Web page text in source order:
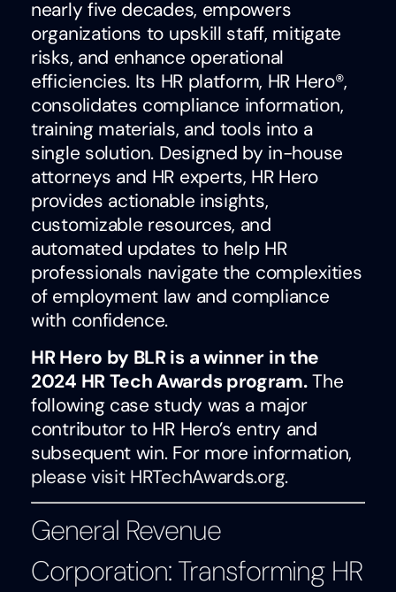
nearly five decades, empowers
organizations to upskill staff, mitigate
risks, and enhance operational
efficiencies. Its HR platform, HR Hero®,
consolidates compliance information,
training materials, and tools into a
single solution. Designed by in-house
attorneys and HR experts, HR Hero
provides actionable insights,
customizable resources, and
automated updates to help HR
professionals navigate the complexities
of employment law and compliance
with confidence.
HR Hero by BLR is a winner in the
2024 HR Tech Awards program.The
following case study was a major
contributor to HR Hero’s entry and
subsequent win. For more information,
please visit HRTechAwards.org.
General Revenue
Corporation: Transforming HR